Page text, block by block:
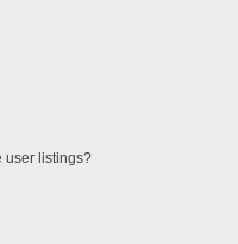
user listings?